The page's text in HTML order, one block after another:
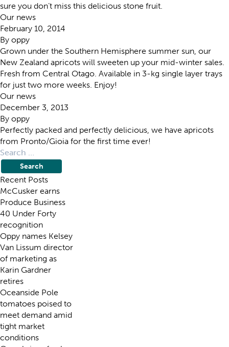
sure you don’t miss this delicious stone fruit.
Our news
February 10, 2014
By oppy
Grown under the Southern Hemisphere summer sun, our
New Zealand apricots will sweeten up your mid-winter sales.
Fresh from Central Otago. Available in 3-kg single layer trays
for just two more weeks. Enjoy!
Our news
December 3, 2013
By oppy
Perfectly packed and perfectly delicious, we have apricots
from Pronto/Gioia for the first time ever!
Search
for:
Recent Posts
McCusker earns
Produce Business
40 Under Forty
recognition
Oppy names Kelsey
Van Lissum director
of marketing as
Karin Gardner
retires
Oceanside Pole
tomatoes poised to
meet demand amid
tight market
conditions